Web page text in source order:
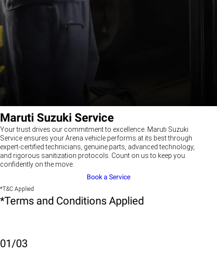
Maruti Suzuki Service
Your trust drives our commitment to excellence. Maruti Suzuki
Service ensures your Arena vehicle performs at its best through
expert-certified technicians, genuine parts, advanced technology,
and rigorous sanitization protocols. Count on us to keep you
confidently on the move.
Book a Service
*T&C Applied
*Terms and Conditions Applied
01/03